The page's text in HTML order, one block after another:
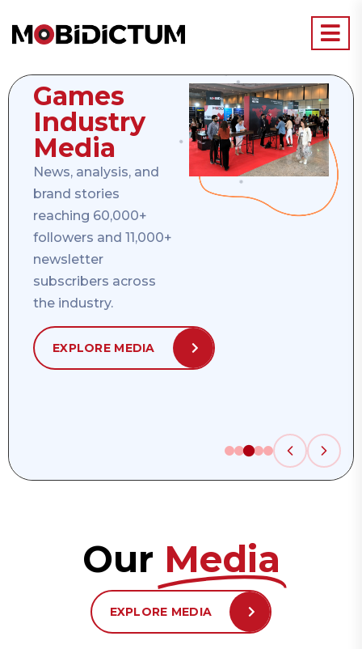
Games
Industry
Media
News, analysis, and
brand stories
reaching 60,000+
followers and 11,000+
newsletter
subscribers across
the industry.
EXPLORE MEDIA
Our Media
EXPLORE MEDIA